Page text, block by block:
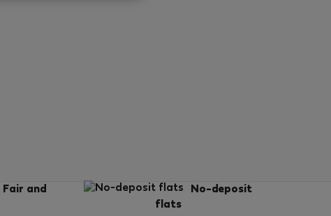
Fair and
No-deposit
flats